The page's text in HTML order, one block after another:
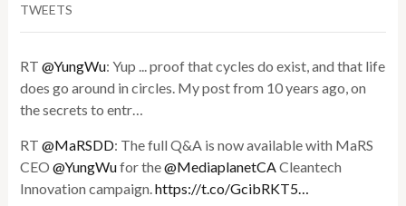
TWEETS
RT@YungWu: Yup ... proof that cycles do exist, and that life
does go around in circles. My post from 10 years ago, on
the secrets to entr…
RT@MaRSDD: The full Q&A is now available with MaRS
CEO@YungWufor the@MediaplanetCACleantech
Innovation campaign.https://t.co/GcibRKT5…